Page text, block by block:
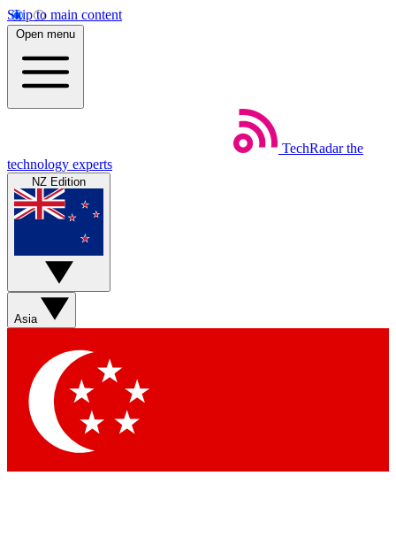
Skip to main content
Open menu
TechRadar the
technology experts
NZ Edition
Asia